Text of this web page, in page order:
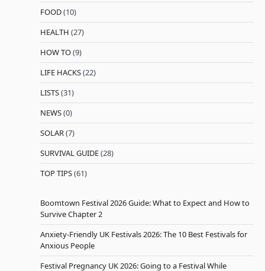
FOOD(10)
HEALTH (27)
HOW TO(9)
LIFE HACKS(22)
LISTS(31)
NEWS(0)
SOLAR(7)
SURVIVAL GUIDE(28)
TOP TIPS(61)
Boomtown Festival 2026 Guide: What to Expect and How to
Survive Chapter 2
Anxiety-Friendly UK Festivals 2026: The 10 Best Festivals for
Anxious People
Festival Pregnancy UK 2026: Going to a Festival While